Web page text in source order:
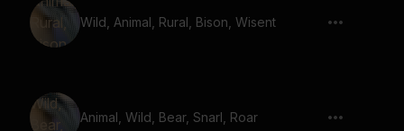
Wild, Animal, Rural, Bison, Wisent
Animal, Wild, Bear, Snarl, Roar